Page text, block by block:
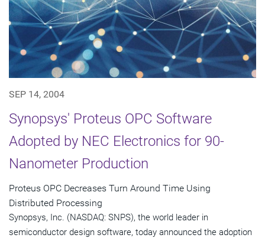
SEP 14, 2004
Synopsys' Proteus OPC Software
Adopted by NEC Electronics for 90-
Nanometer Production
Proteus OPC Decreases Turn Around Time Using
Distributed Processing
Synopsys, Inc. (NASDAQ: SNPS), the world leader in
semiconductor design software, today announced the adoption